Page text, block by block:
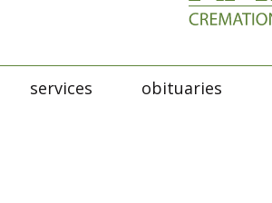
services obituaries